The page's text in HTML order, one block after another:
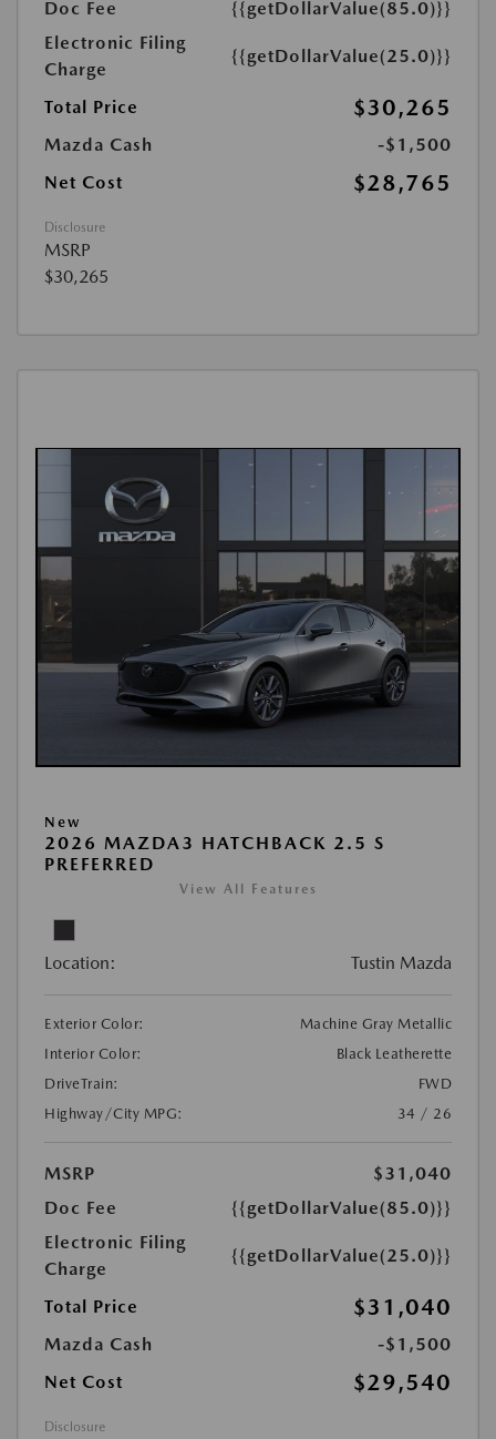
Doc Fee
{{getDollarValue(85.0)}}
Electronic Filing
Charge
{{getDollarValue(25.0)}}
Total Price $30,265
Mazda Cash
-$1,500
Net Cost
$28,765
Disclosure
MSRP
$30,265
New
2026 MAZDA3 HATCHBACK 2.5 S
PREFERRED
View All Features
Location: Tustin Mazda
Exterior Color:
Machine Gray Metallic
Interior Color:
Black Leatherette
DriveTrain:
FWD
Highway/City MPG:
34 / 26
MSRP
$31,040
Doc Fee
{{getDollarValue(85.0)}}
Electronic Filing
Charge
{{getDollarValue(25.0)}}
Total Price $31,040
Mazda Cash
-$1,500
Net Cost
$29,540
Disclosure